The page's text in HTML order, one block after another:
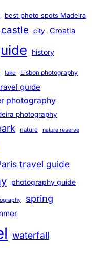
best photo spots Madeira
castle city Croatia
history
lake Lisbon photography
guide
photography
photography
nature nature reserve
travel guide
photography guide
spring
waterfall